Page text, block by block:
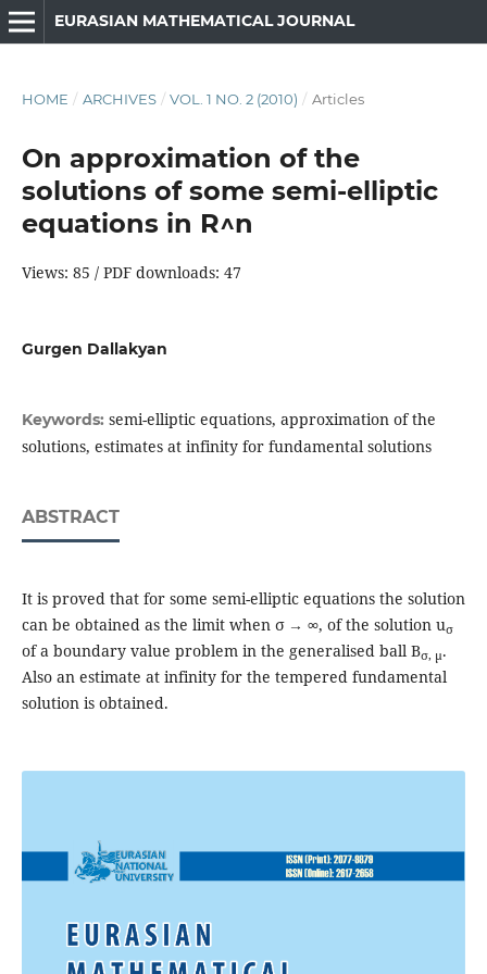
EURASIAN MATHEMATICAL JOURNAL
HOME / ARCHIVES / VOL. 1 NO. 2 (2010) / Articles
On approximation of the
solutions of some semi-elliptic
equations in R^n
Views: 85 / PDF downloads: 47
Gurgen Dallakyan
Keywords: semi-elliptic equations, approximation of the
solutions, estimates at infinity for fundamental solutions
ABSTRACT
It is proved that for some semi-elliptic equations the solution
can be obtained as the limit when σ → ∞, of the solution uσ
of a boundary value problem in the generalised ball Bσ, μ.
Also an estimate at infinity for the tempered fundamental
solution is obtained.